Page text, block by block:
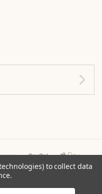
ROASTERS
to collect data